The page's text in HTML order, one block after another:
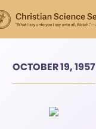
OCTOBER 19, 1957